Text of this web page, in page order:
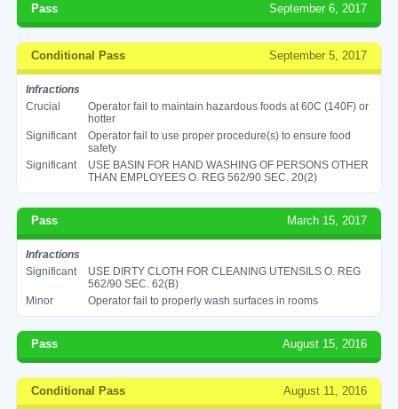
Pass September 6, 2017
Conditional Pass September 5, 2017
Infractions
Crucial
Operator fail to maintain hazardous foods at 60C (140F) or
hotter
Significant
Operator fail to use proper procedure(s) to ensure food
safety
Significant
USE BASIN FOR HAND WASHING OF PERSONS OTHER
THAN EMPLOYEES O. REG 562/90 SEC. 20(2)
Pass March 15, 2017
Infractions
Significant
USE DIRTY CLOTH FOR CLEANING UTENSILS O. REG
562/90 SEC. 62(B)
Minor
Operator fail to properly wash surfaces in rooms
Pass August 15, 2016
Conditional Pass August 11, 2016